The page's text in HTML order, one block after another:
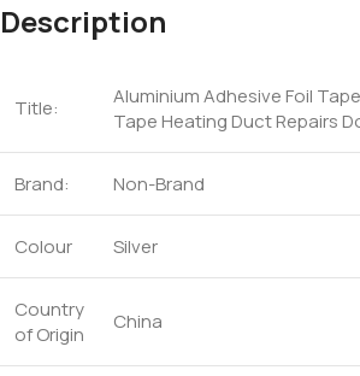
Description
Title:
Aluminium Adhesive Foil
Tape Heating Duct Repairs
Brand: Non-Brand
Colour Silver
Country
of Origin
China